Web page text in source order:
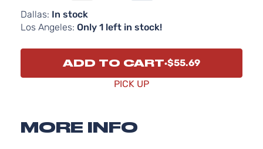
Dallas: In stock
Los Angeles: Only 1 left in stock!
ADD TO CART $55.69
PICK UP
MORE INFO